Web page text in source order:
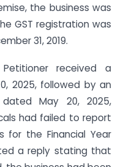
the business was
GST registration was
31, 2019.
received a
2025, followed by an
dated May 20, 2025,
had failed to report
for the Financial Year
a reply stating that